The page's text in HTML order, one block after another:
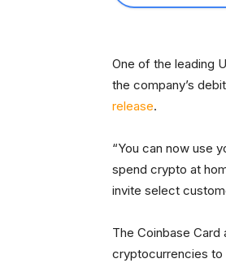
One of the leading
the company’s
release.
“You can now use
spend crypto at
invite select
The Coinbase
cryptocurrencies to